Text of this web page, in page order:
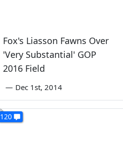
Fox's Liasson Fawns Over
'Very Substantial' GOP
2016 Field
— Dec 1st, 2014
120